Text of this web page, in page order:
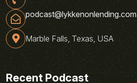
podcast@lykkenonlending.com
Marble Falls, Texas, USA
Recent Podcast